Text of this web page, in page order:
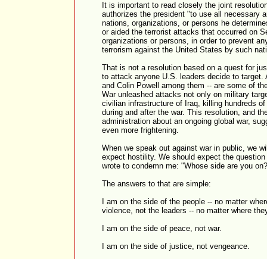
It is important to read closely the joint
authorizes the president "to use all necessary
nations, organizations, or persons he
or aided the terrorist attacks that occurred on
organizations or persons, in order to prevent
terrorism against the United States by such
That is not a resolution based on a quest for
to attack anyone U.S. leaders decide to target.
and Colin Powell among them -- are some of
War unleashed attacks not only on military
civilian infrastructure of Iraq, killing hundreds
during and after the war. This resolution, and
administration about an ongoing global war,
even more frightening.
When we speak out against war in public, we
expect hostility. We should expect the
wrote to condemn me: "Whose side are you
The answers to that are simple:
I am on the side of the people -- no matter
violence, not the leaders -- no matter where
I am on the side of peace, not war.
I am on the side of justice, not vengeance.